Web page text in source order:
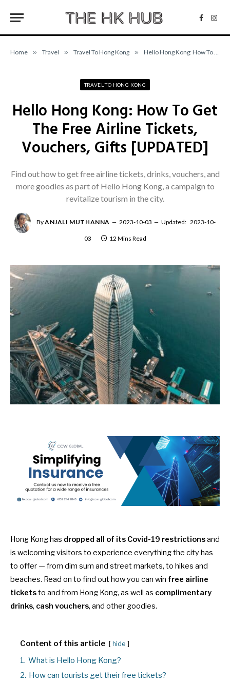
Home » Travel » Travel To Hong Kong » Hello Hong Kong: How To Get The Free Airline Tickets, Vouchers, Gifts [UPDATED]
TRAVEL TO HONG KONG
Hello Hong Kong: How To Get
The Free Airline Tickets,
Vouchers, Gifts [UPDATED]
Find out how to get free airline tickets, drinks, vouchers, and
more goodies as part of Hello Hong Kong, a campaign to
revitalize tourism in the city.
ByANJALI MUTHANNA 2023-10-03 Updated: 2023-10-
03 12 Mins Read
Hong Kong has dropped all of its Covid-19 restrictionsand
is welcoming visitors to experience everything the city has
to offer — from dim sum and street markets, to hikes and
beaches. Read on to find out how you can win free airline
ticketsto and from Hong Kong, as well as complimentary
drinks, cash vouchers, and other goodies.
Content of this article hide
1. What is Hello Hong Kong?
2. How can tourists get their free tickets?